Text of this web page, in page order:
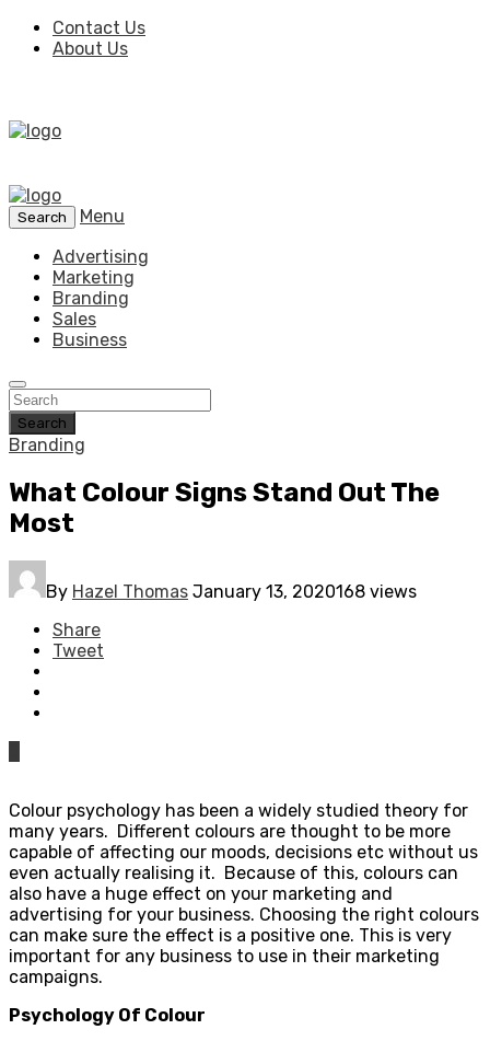
Contact Us
About Us
Search
Menu
Advertising
Marketing
Branding
Sales
Business
Search
Branding
What Colour Signs Stand Out The
Most
By Hazel Thomas January 13, 2020168 views
Share
Tweet
Colour psychology has been a widely studied theory for
many years. Different colours are thought to be more
capable of affecting our moods, decisions etc without us
even actually realising it. Because of this, colours can
also have a huge effect on your marketing and
advertising for your business. Choosing the right colours
can make sure the effect is a positive one. This is very
important for any business to use in their marketing
campaigns.
Psychology Of Colour